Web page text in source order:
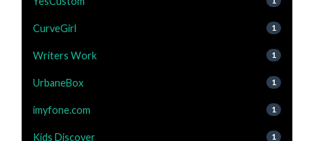
CurveGirl 1
Writers Work 1
UrbaneBox 1
imyfone.com 1
Kids Discover 1